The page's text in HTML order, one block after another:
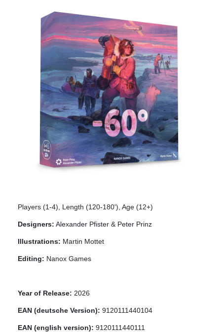
Players (1-4), Length (120-180'), Age (12+)
Designers: Alexander Pfister & Peter Prinz
Illustrations: Martin Mottet
Editing: Nanox Games
Year of Release: 2026
EAN (deutsche Version): 9120111440104
EAN (english version): 9120111440111